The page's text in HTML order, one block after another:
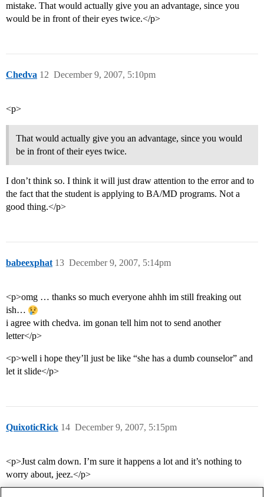
mistake. That would actually give you an advantage, since you
would be in front of their eyes twice.</p>
Chedva December 9, 2007, 5:10pm
12
<p>
That would actually give you an advantage, since you would
be in front of their eyes twice.
I don’t think so. I think it will just draw attention to the error and to
the fact that the student is applying to BA/MD programs. Not a
good thing.</p>
babeexphat December 9, 2007, 5:14pm
13
<p>omg … thanks so much everyone ahhh im still freaking out
ish…
i agree with chedva. im gonan tell him not to send another
letter</p>
<p>well i hope they’ll just be like “she has a dumb counselor” and
let it slide</p>
QuixoticRick December 9, 2007, 5:15pm
14
<p>Just calm down. I’m sure it happens a lot and it’s nothing to
worry about, jeez.</p>